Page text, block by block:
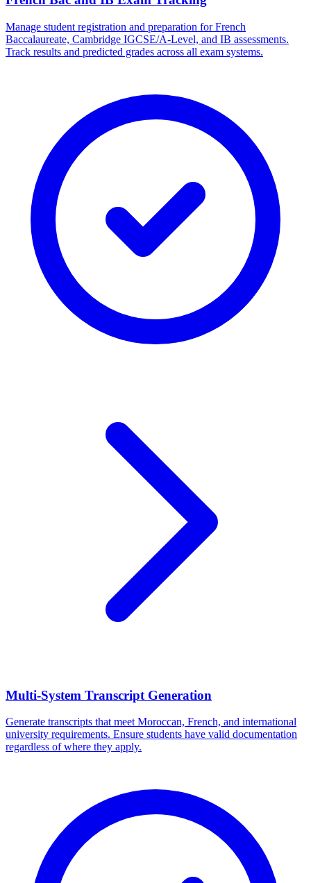
Manage student registration and preparation for French
Baccalaureate, Cambridge IGCSE/A-Level, and IB assessments.
Track results and predicted grades across all exam systems.
Multi-System Transcript Generation
Generate transcripts that meet Moroccan, French, and international
university requirements. Ensure students have valid documentation
regardless of where they apply.